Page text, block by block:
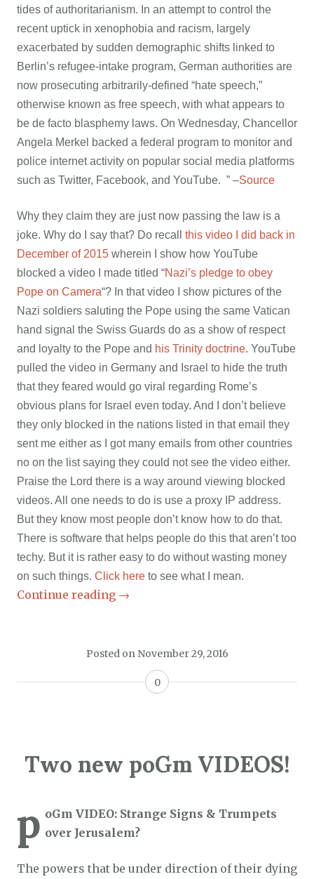
tides of authoritarianism. In an attempt to control the
recent uptick in xenophobia and racism, largely
exacerbated by sudden demographic shifts linked to
Berlin’s refugee-intake program, German authorities are
now prosecuting arbitrarily-defined “hate speech,”
otherwise known as free speech, with what appears to
be de facto blasphemy laws. On Wednesday, Chancellor
Angela Merkel backed a federal program to monitor and
police internet activity on popular social media platforms
such as Twitter, Facebook, and YouTube. ” –Source
Why they claim they are just now passing the law is a
joke. Why do I say that? Do recall this video I did back in
December of 2015 wherein I show how YouTube
blocked a video I made titled “Nazi’s pledge to obey
Pope on Camera“? In that video I show pictures of the
Nazi soldiers saluting the Pope using the same Vatican
hand signal the Swiss Guards do as a show of respect
and loyalty to the Pope and his Trinity doctrine. YouTube
pulled the video in Germany and Israel to hide the truth
that they feared would go viral regarding Rome’s
obvious plans for Israel even today. And I don’t believe
they only blocked in the nations listed in that email they
sent me either as I got many emails from other countries
no on the list saying they could not see the video either.
Praise the Lord there is a way around viewing blocked
videos. All one needs to do is use a proxy IP address.
But they know most people don’t know how to do that.
There is software that helps people do this that aren’t too
techy. But it is rather easy to do without wasting money
on such things. Click here to see what I mean.
Continue reading →
Posted on November 29, 2016
0
Two new poGm VIDEOS!
p oGm VIDEO: Strange Signs & Trumpets
over Jerusalem?
The powers that be under direction of their dying